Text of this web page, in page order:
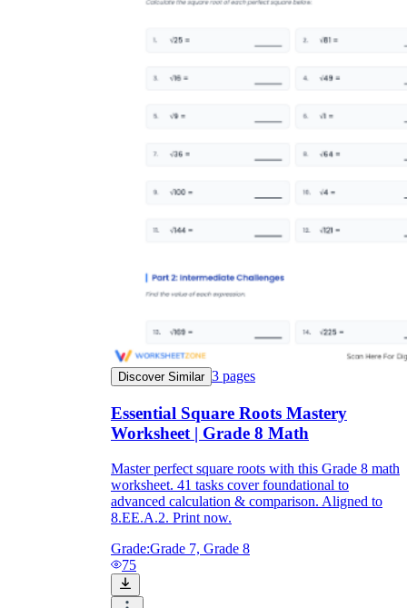
Discover Similar 3 pages
Essential Square Roots Mastery
Worksheet | Grade 8 Math
Master perfect square roots with this Grade 8 math
worksheet. 41 tasks cover foundational to
advanced calculation & comparison. Aligned to
8.EE.A.2. Print now.
Grade:Grade 7, Grade 8
75